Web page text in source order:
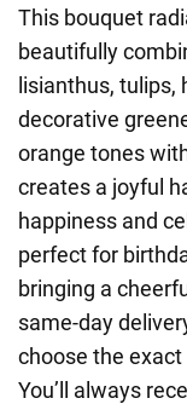
This bouquet
beautifully
lisianthus, tulips,
decorative
orange tones
creates a joyful
happiness and
perfect for
bringing a
same-day
choose the
You’ll always